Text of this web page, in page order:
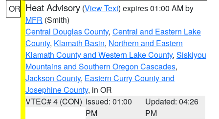
OR Heat Advisory (View Text) expires 01:00 AM by
MFR (Smith)
Central Douglas County, Central and Eastern Lake
County, Klamath Basin, Northern and Eastern
Klamath County and Western Lake County, Siskiyou
Mountains and Southern Oregon Cascades,
Jackson County, Eastern Curry County and
Josephine County, in OR
VTEC# 4 (CON) Issued: 01:00
PM
Updated: 04:26
PM